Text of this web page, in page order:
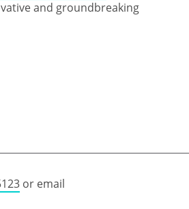
and groundbreaking
or email